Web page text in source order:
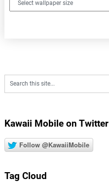
Kawaii Mobile on Twitter
Follow @KawaiiMobile
Tag Cloud